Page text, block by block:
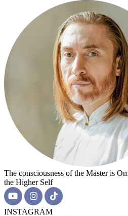
The consciousness of the Master is
the Higher Self
INSTAGRAM